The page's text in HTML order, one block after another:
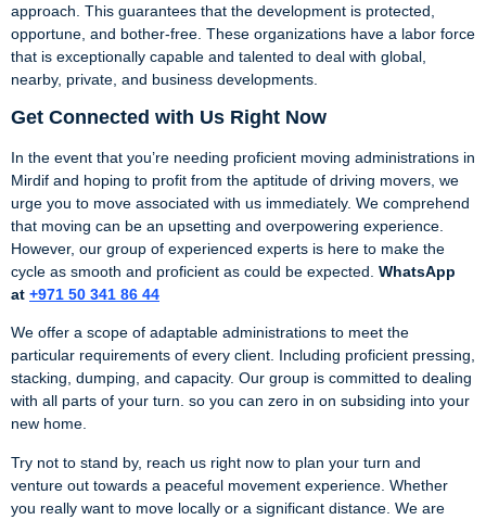
approach. This guarantees that the development is protected,
opportune, and bother-free. These organizations have a labor force
that is exceptionally capable and talented to deal with global,
nearby, private, and business developments.
Get Connected with Us Right Now
In the event that you’re needing proficient moving administrations in
Mirdif and hoping to profit from the aptitude of driving movers, we
urge you to move associated with us immediately. We comprehend
that moving can be an upsetting and overpowering experience.
However, our group of experienced experts is here to make the
cycle as smooth and proficient as could be expected. WhatsApp
at +971 50 341 86 44
We offer a scope of adaptable administrations to meet the
particular requirements of every client. Including proficient pressing,
stacking, dumping, and capacity. Our group is committed to dealing
with all parts of your turn. so you can zero in on subsiding into your
new home.
Try not to stand by, reach us right now to plan your turn and
venture out towards a peaceful movement experience. Whether
you really want to move locally or a significant distance. We are